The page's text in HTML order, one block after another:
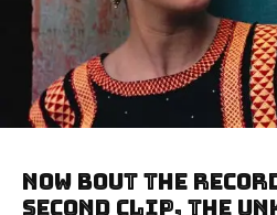
Now bout the
second clip, the